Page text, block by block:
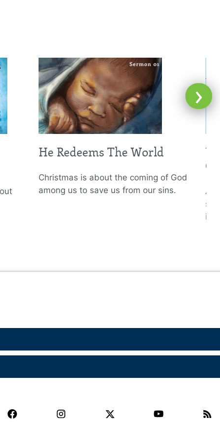
He Redeems The World
Christmas is about the coming of God
among us to save us from our sins.
Of
All
›